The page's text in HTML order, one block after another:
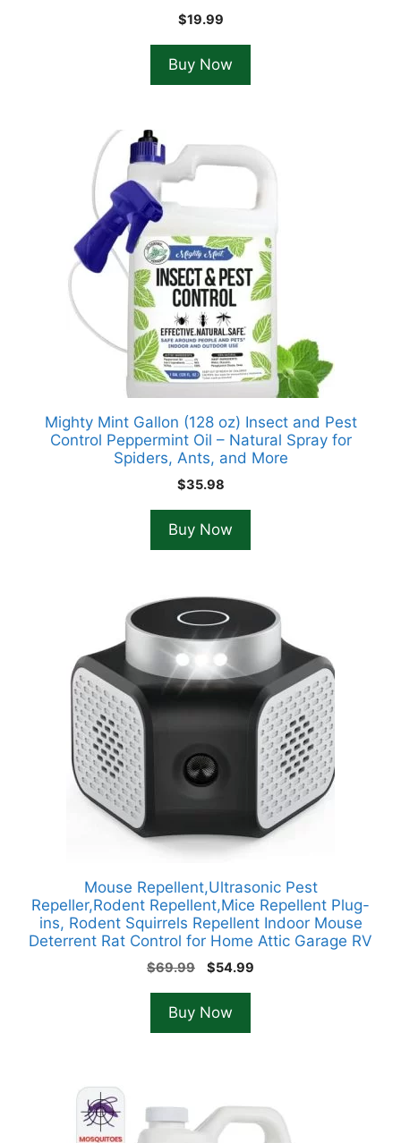
$19.99
Buy Now
Mighty Mint Gallon (128 oz) Insect and Pest
Control Peppermint Oil – Natural Spray for
Spiders, Ants, and More
$35.98
Buy Now
Mouse Repellent,Ultrasonic Pest
Repeller,Rodent Repellent,Mice Repellent Plug-
ins, Rodent Squirrels Repellent Indoor Mouse
Deterrent Rat Control for Home Attic Garage RV
$69.99
Original
was:
$69.99.
$54.99
Buy Now